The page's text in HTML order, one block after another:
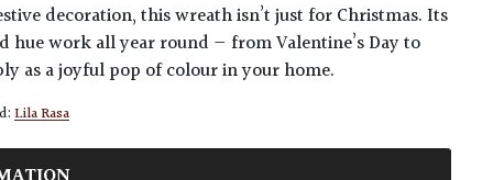
decoration, this wreath isn’t just for Christmas. Its
hue work all year round — from Valentine’s Day to
as a joyful pop of colour in your home.
Lila Rasa